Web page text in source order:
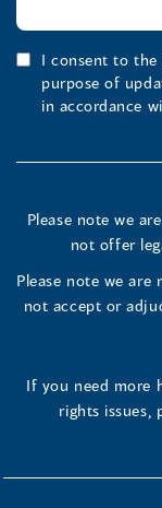
I consent to the
purpose of
in accordance
Please note we
not offer
Please note we are
not accept or
If you need more
rights issues,